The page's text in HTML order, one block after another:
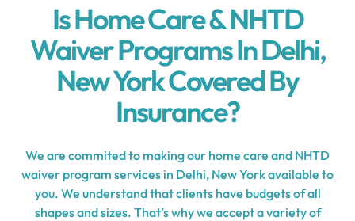
Is Home Care & NHTD
Waiver Programs In Delhi,
New York Covered By
Insurance?
We are commited to making our home care and NHTD
waiver program services in Delhi, New York available to
you. We understand that clients have budgets of all
shapes and sizes. That’s why we accept a variety of